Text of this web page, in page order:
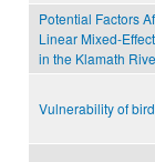
Potential Factors
Linear Mixed-
in the Klamath
Vulnerability of